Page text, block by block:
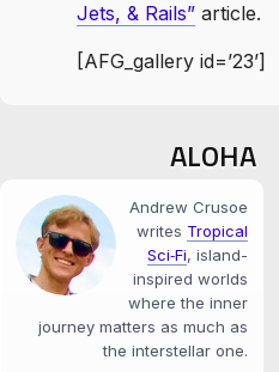
Jets, & Rails” article.
[AFG_gallery id=’23’]
ALOHA
Andrew Crusoe
writes Tropical
Sci‑Fi, island-
inspired worlds
where the inner
journey matters as much as
the interstellar one.